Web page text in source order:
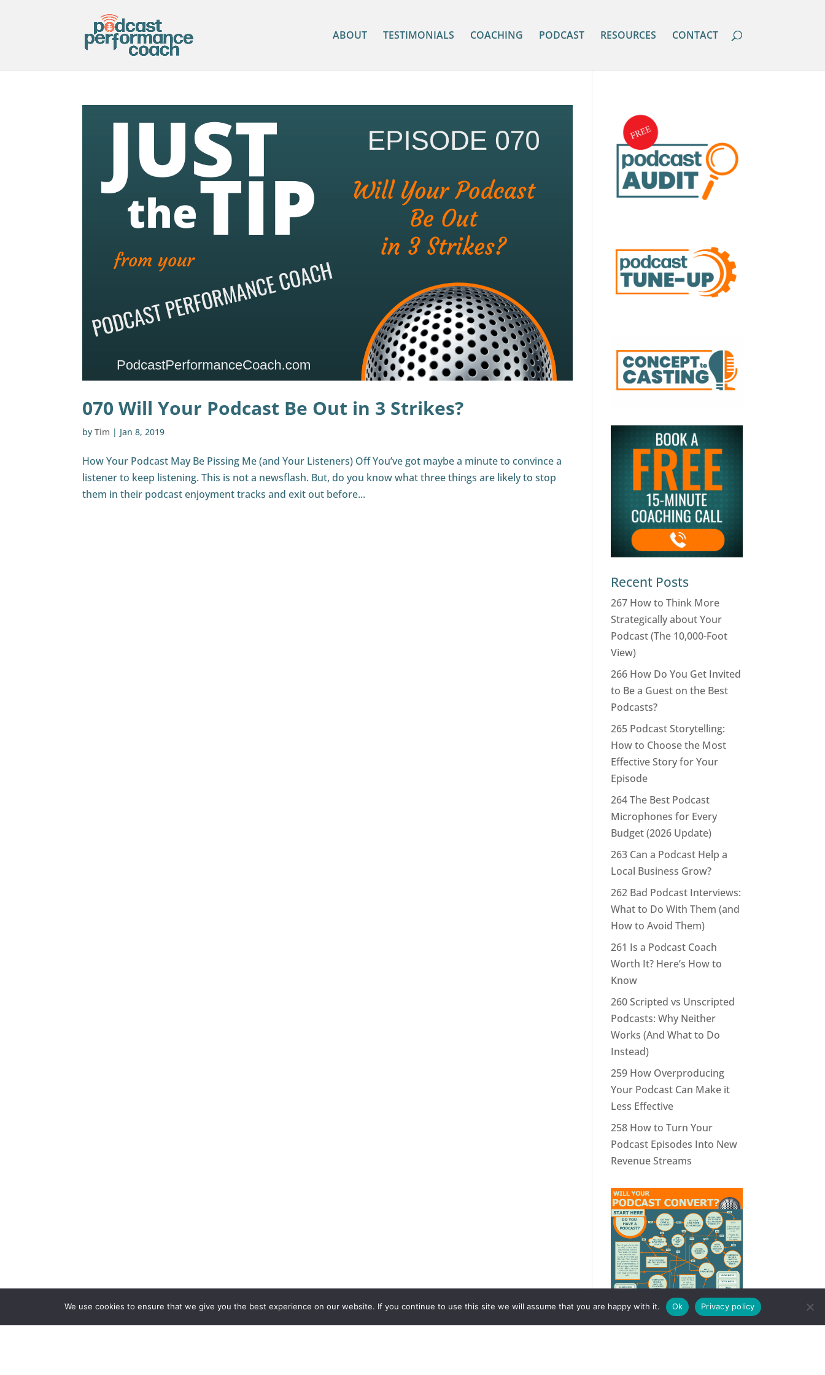
ABOUT TESTIMONIALS COACHING PODCAST RESOURCES CONTACT
070 Will Your Podcast Be Out in 3 Strikes?
byTim | Jan 8, 2019
How Your Podcast May Be Pissing Me (and Your Listeners) Off You’ve got maybe a minute to convince a
listener to keep listening. This is not a newsflash. But, do you know what three things are likely to stop
them in their podcast enjoyment tracks and exit out before...
Recent Posts
267 How to Think More
Strategically about Your
Podcast (The 10,000-Foot
View)
266 How Do You Get Invited
to Be a Guest on the Best
Podcasts?
265 Podcast Storytelling:
How to Choose the Most
Effective Story for Your
Episode
264 The Best Podcast
Microphones for Every
Budget (2026 Update)
263 Can a Podcast Help a
Local Business Grow?
262 Bad Podcast Interviews:
What to Do With Them (and
How to Avoid Them)
261 Is a Podcast Coach
Worth It? Here’s How to
Know
260 Scripted vs Unscripted
Podcasts: Why Neither
Works (And What to Do
Instead)
259 How Overproducing
Your Podcast Can Make it
Less Effective
258 How to Turn Your
Podcast Episodes Into New
Revenue Streams
We use cookies to ensure that we give you the best experience on our website. If you continue to use this site we will assume that you are happy with it. Ok Privacy policy